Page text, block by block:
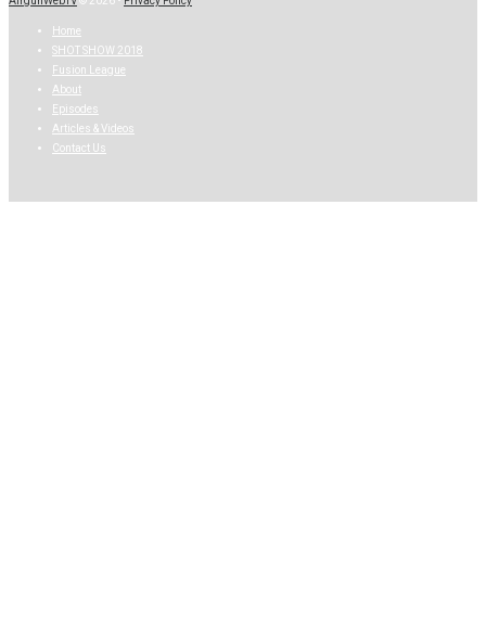
Home
SHOT SHOW 2018
Fusion League
About
Episodes
Articles & Videos
Contact Us